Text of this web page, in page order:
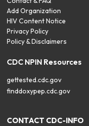
Add Organization
HIV Content Notice
Privacy Policy
Policy & Disclaimers
CDC NPIN Resources
gettested.cdc.gov
finddoxypep.cdc.gov
CONTACT CDC-INFO